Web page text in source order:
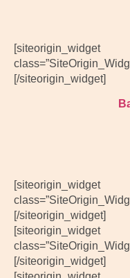
[siteorigin_widget
[/siteorigin_widget]
[siteorigin_widget
[/siteorigin_widget]
[siteorigin_widget
[/siteorigin_widget]